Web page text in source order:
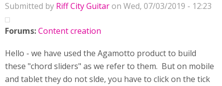
Submitted by Riff City Guitaron Wed, 07/03/2019 - 12:23
Forums:Content creation
Hello - we have used the Agamotto product to build
these "chord sliders" as we refer to them. But on mobile
and tablet they do not slde, you have to click on the tick